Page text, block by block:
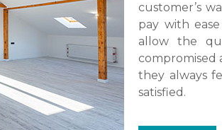
customer’s
pay with
allow the
compromised
they always
satisfied.